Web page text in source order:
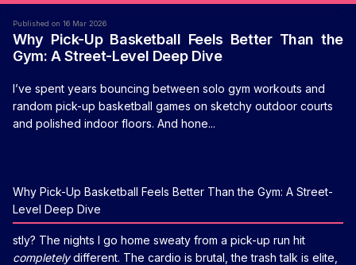
Published on 16 Mar 2026
Why Pick-Up Basketball Feels Better Than the
Gym: A Street-Level Deep Dive
I’ve spent years bouncing between solo gym workouts and
random pick-up basketball games on sketchy outdoor courts
and polished indoor floors. And hone...
Why Pick-Up Basketball Feels Better Than the Gym: A Street-
Level Deep Dive
stly? The nights I go home sweaty from a pick-up run hit
completelydifferent. The cardio is brutal, the trash talk is elite,